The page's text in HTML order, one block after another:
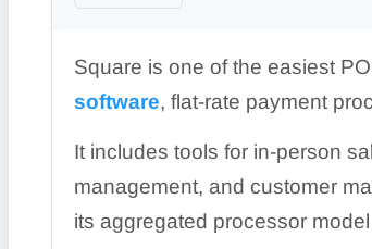
Square is one of the easiest
software, flat-rate payment
It includes tools for in-person
management, and customer
its aggregated processor